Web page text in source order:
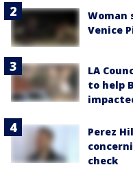
Woman
Venice
LA
to help
Perez
check